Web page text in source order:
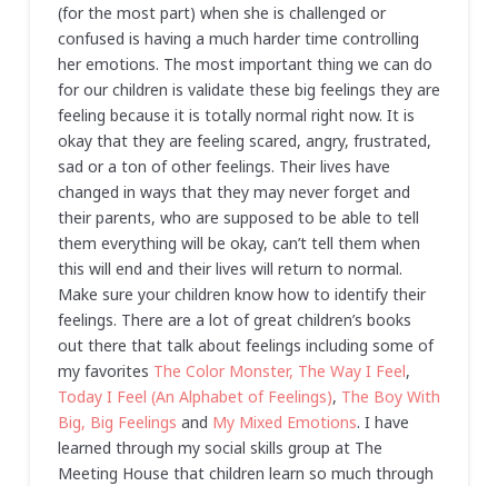
(for the most part) when she is challenged or
confused is having a much harder time controlling
her emotions. The most important thing we can do
for our children is validate these big feelings they are
feeling because it is totally normal right now. It is
okay that they are feeling scared, angry, frustrated,
sad or a ton of other feelings. Their lives have
changed in ways that they may never forget and
their parents, who are supposed to be able to tell
them everything will be okay, can’t tell them when
this will end and their lives will return to normal.
Make sure your children know how to identify their
feelings. There are a lot of great children’s books
out there that talk about feelings including some of
my favorites The Color Monster, The Way I Feel,
Today I Feel (An Alphabet of Feelings), The Boy With
Big, Big Feelings and My Mixed Emotions. I have
learned through my social skills group at The
Meeting House that children learn so much through